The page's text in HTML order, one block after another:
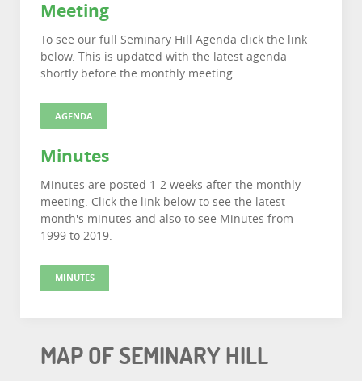
Meeting
To see our full Seminary Hill Agenda click the link
below. This is updated with the latest agenda
shortly before the monthly meeting.
AGENDA
Minutes
Minutes are posted 1-2 weeks after the monthly
meeting. Click the link below to see the latest
month's minutes and also to see Minutes from
1999 to 2019.
MINUTES
MAP OF SEMINARY HILL